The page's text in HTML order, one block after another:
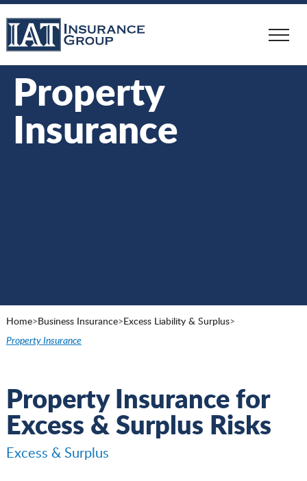
Skip
to
main
Property
Insurance
Home>Business Insurance>Excess Liability & Surplus>
Property Insurance
Property Insurance for
Excess & Surplus Risks
Excess & Surplus